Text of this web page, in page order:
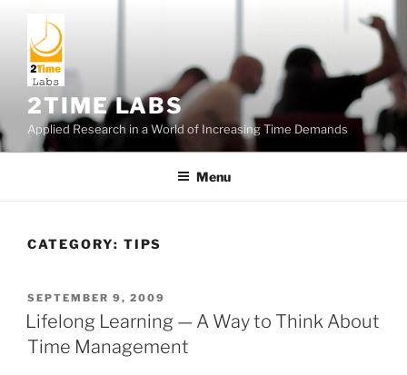
content
2TIME LABS
Applied Research in a World of Increasing Time Demands
Menu
CATEGORY: TIPS
POSTED
ON
SEPTEMBER 9, 2009
Lifelong Learning — A Way to Think About
Time Management